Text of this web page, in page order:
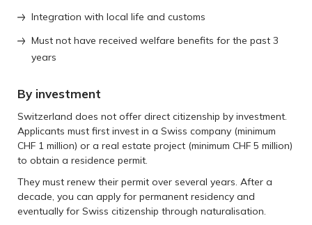
Integration with local life and customs
Must not have received welfare benefits for the past 3
years
By investment
Switzerland does not offer direct citizenship by investment.
Applicants must first invest in a Swiss company (minimum
CHF 1 million) or a real estate project (minimum CHF 5 million)
to obtain a residence permit.
They must renew their permit over several years. After a
decade, you can apply for permanent residency and
eventually for Swiss citizenship through naturalisation.